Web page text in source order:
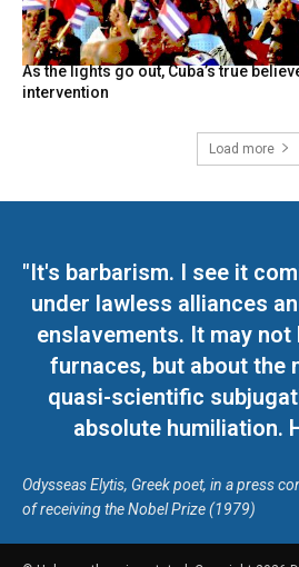
As the lights go out, Cuba’s true
intervention
Load more
"It's barbarism. I see it
under lawless alliances
enslavements. It may not
furnaces, but about the
quasi-scientific
absolute humiliation.
Odysseas Elytis, Greek poet, in a press
of receiving the Nobel Prize (1979)